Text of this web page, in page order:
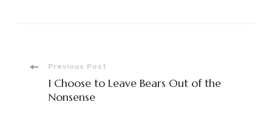
Post
Navigation
Previous Post
I Choose to Leave Bears Out of the
Nonsense